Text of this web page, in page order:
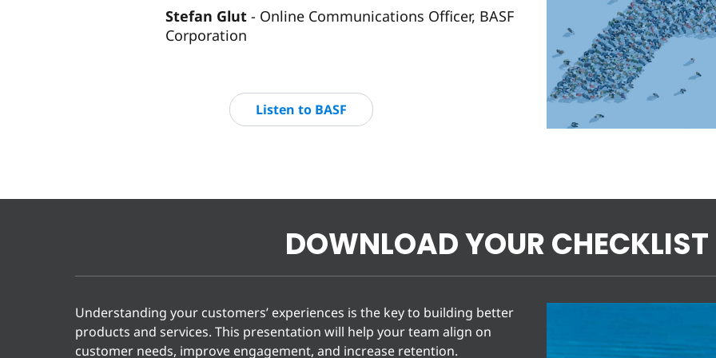
Stefan Glut Online Communications Officer, BASF
Corporation
Listen to BASF
DOWNLOAD YOUR
Understanding your customers’ experiences is the key to building better
products and services. This presentation will help your team align on
customer needs, improve engagement, and increase retention.